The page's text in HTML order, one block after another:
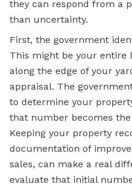
they can respond from a
than uncertainty.
First, the government
This might be your
along the edge of your
appraisal. The
to determine your
that number becomes
Keeping your property
documentation of
sales, can make a real
evaluate that initial